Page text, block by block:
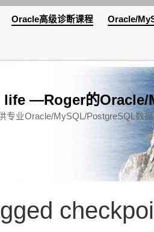
Oracle高级诊断课程 Oracle/
—Roger的Oracle/
专业Oracle/MySQL/PostgreSQL数